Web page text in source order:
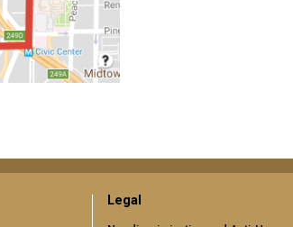
Legal